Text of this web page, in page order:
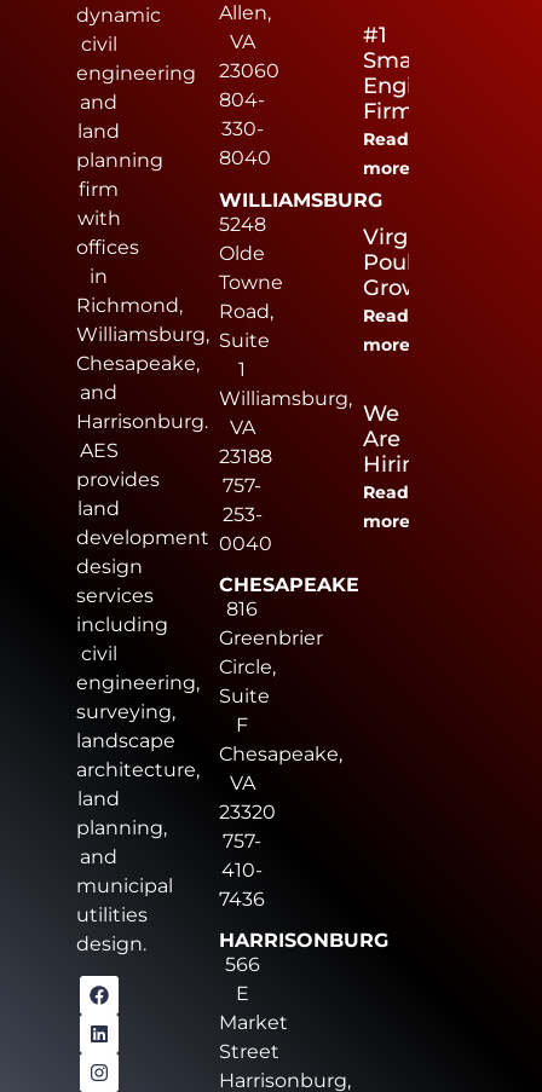
dynamic
civil
engineering
and
land
planning
firm
with
offices
in
Richmond,
Williamsburg,
Chesapeake,
and
Harrisonburg.
AES
provides
land
development
design
services
including
civil
engineering,
surveying,
landscape
architecture,
land
planning,
and
municipal
utilities
design.
Allen,
VA
23060
804-
330-
8040
WILLIAMSBURG
5248
Olde
Towne
Road,
Suite
1
Williamsburg,
VA
23188
757-
253-
0040
CHESAPEAKE
816
Greenbrier
Circle,
Suite
F
Chesapeake,
VA
23320
757-
410-
7436
HARRISONBURG
566
E
Market
Street
Harrisonburg,
#1
Small
Engineering
Firm
Read
more
Virginia
Poultry
Growers
Read
more
We
Are
Hiring
Read
more